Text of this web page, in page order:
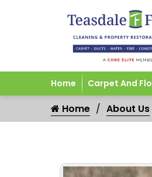
Home Carpet And
Home About Us